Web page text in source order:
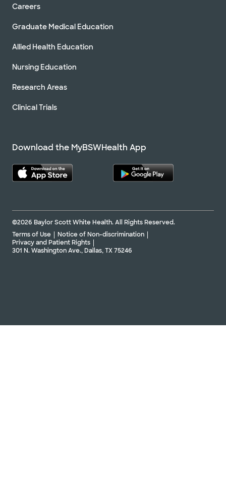
Careers
Graduate Medical Education
Allied Health Education
Nursing Education
Research Areas
Clinical Trials
Download the MyBSWHealth App
©2026 Baylor Scott White Health. All Rights Reserved.
Terms of Use
Notice of Non-discrimination
Privacy and Patient Rights
301 N. Washington Ave., Dallas, TX 75246